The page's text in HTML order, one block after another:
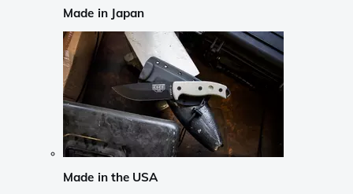
Made in Japan
Made in the USA